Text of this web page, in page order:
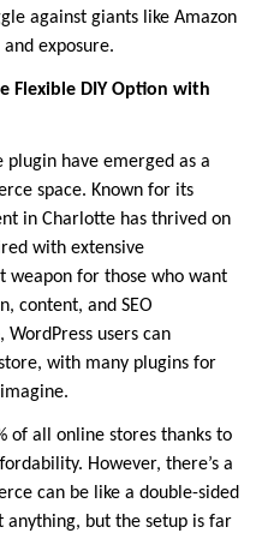
against giants like Amazon
exposure.
Flexible DIY Option with
plugin have emerged as a
space. Known for its
in Charlotte has thrived on
with extensive
weapon for those who want
content, and SEO
users can
with many plugins for
of all online stores thanks to
However, there’s a
can be like a double-sided
anything, but the setup is far